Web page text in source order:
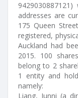
addresses are
175 Queen
registered,
Auckland had
2015. 100
belong to 2
1 entity and
namely:
Liang, Junni (a